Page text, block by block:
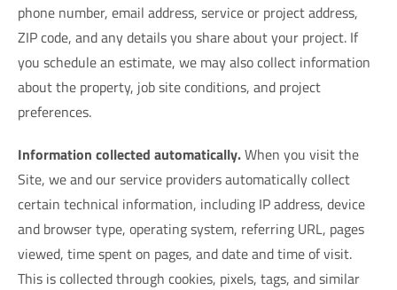
phone number, email address, service or project address,
ZIP code, and any details you share about your project. If
you schedule an estimate, we may also collect information
about the property, job site conditions, and project
preferences.
Information collected automatically.When you visit the
Site, we and our service providers automatically collect
certain technical information, including IP address, device
and browser type, operating system, referring URL, pages
viewed, time spent on pages, and date and time of visit.
This is collected through cookies, pixels, tags, and similar